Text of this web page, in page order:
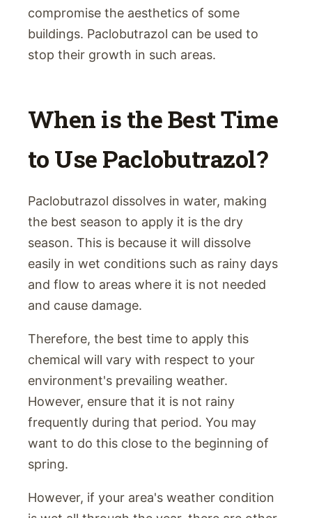
compromise the aesthetics of some
buildings. Paclobutrazol can be used to
stop their growth in such areas.
When is the Best Time
to Use Paclobutrazol?
Paclobutrazol dissolves in water, making
the best season to apply it is the dry
season. This is because it will dissolve
easily in wet conditions such as rainy days
and flow to areas where it is not needed
and cause damage.
Therefore, the best time to apply this
chemical will vary with respect to your
environment's prevailing weather.
However, ensure that it is not rainy
frequently during that period. You may
want to do this close to the beginning of
spring.
However, if your area's weather condition